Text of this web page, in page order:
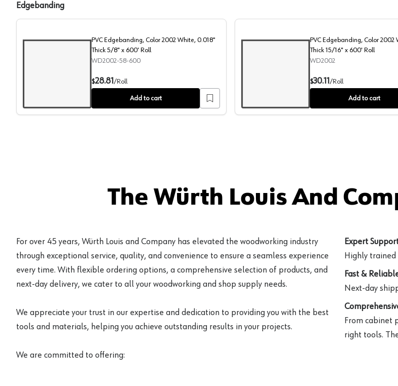
Edgebanding
PVC Edgebanding, Color 2002 White, 0.018" Thick 5/8" x 600' Roll
PVC Edgebanding, Color 2002 White, 0.018"
Thick 5/8" x 600' Roll
WD2002-58-600
$28.81 /Roll
Add to cart
PVC Edgebanding, Color 2002 White,
PVC Edgebanding, Color 2002
Thick 15/16" x 600' Roll
WD2002
$30.11 /Roll
Add to cart
The Würth Louis And
For over 45 years, Würth Louis and Company has elevated the woodworking industry
through exceptional service, quality, and convenience to ensure a seamless experience
every time. With flexible ordering options, a comprehensive selection of products, and
next-day delivery, we cater to all your woodworking and shop supply needs.
We appreciate your trust in our expertise and dedication to providing you with the best
tools and materials, helping you achieve outstanding results in your projects.
We are committed to offering:
Expert
Highly
Fast &
Next-day
From cabinet
right tools.